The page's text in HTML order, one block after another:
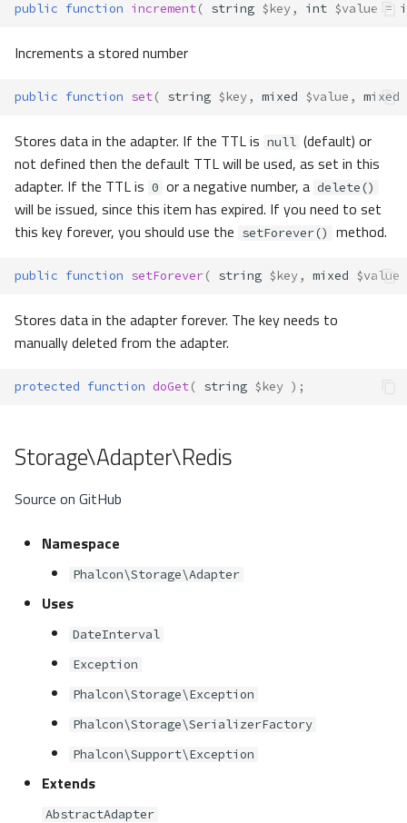
public function increment( string $key, int $value =
Increments a stored number
public function set( string $key, mixed $value , mixed
Stores data in the adapter. If the TTL is null (default) or
not defined then the default TTL will be used, as set in this
adapter. If the TTL is 0 or a negative number, a delete()
will be issued, since this item has expired. If you need to set
this key forever, you should use the setForever() method.
public function setForever( string $key, mixed $value
Stores data in the adapter forever. The key needs to
manually deleted from the adapter.
protected function doGet( string $key );
Storage\Adapter\Redis
Source on GitHub
Namespace
Phalcon\Storage\Adapter
Uses
DateInterval
Exception
Phalcon\Storage\Exception
Phalcon\Storage\SerializerFactory
Phalcon\Support\Exception
Extends
AbstractAdapter